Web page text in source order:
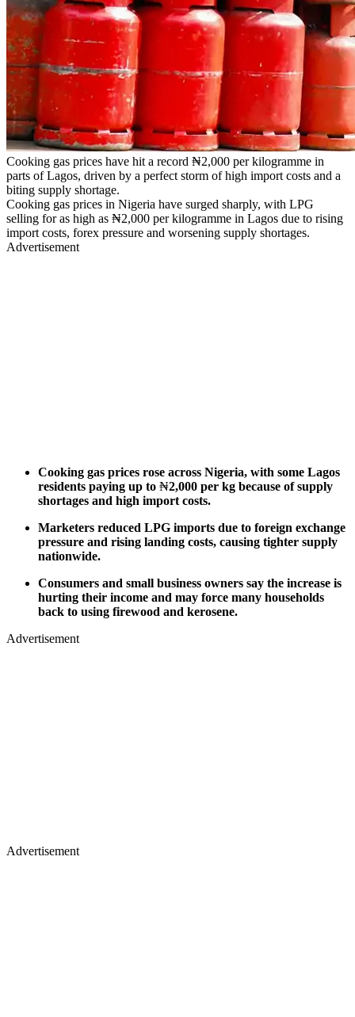
Cooking gas prices have hit a record ₦2,000 per kilogramme in
parts of Lagos, driven by a perfect storm of high import costs and a
biting supply shortage.
Cooking gas prices in Nigeria have surged sharply, with LPG
selling for as high as ₦2,000 per kilogramme in Lagos due to rising
import costs, forex pressure and worsening supply shortages.
Advertisement
Cooking gas prices rose across Nigeria, with some Lagos
residents paying up to ₦2,000 per kg because of supply
shortages and high import costs.
Marketers reduced LPG imports due to foreign exchange
pressure and rising landing costs, causing tighter supply
nationwide.
Consumers and small business owners say the increase is
hurting their income and may force many households
back to using firewood and kerosene.
Advertisement
Advertisement